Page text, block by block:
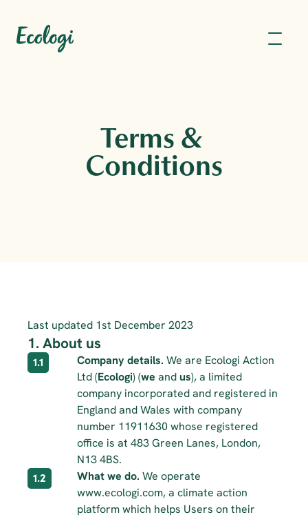
Terms &
Conditions
Last updated 1st December 2023
1. About us
1.1 Company details. We are Ecologi Action
Ltd (Ecologi) (we and us), a limited
company incorporated and registered in
England and Wales with company
number 11911630 whose registered
office is at 483 Green Lanes, London,
N13 4BS.
1.2 What we do. We operate
www.ecologi.com, a climate action
platform which helps Users on their